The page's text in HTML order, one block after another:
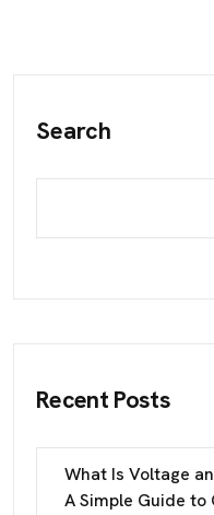
Search
Recent Posts
What Is Voltage
A Simple Guide